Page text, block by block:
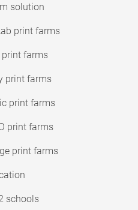
solution
print farms
print farms
print farms
print farms
print farms
print farms
schools